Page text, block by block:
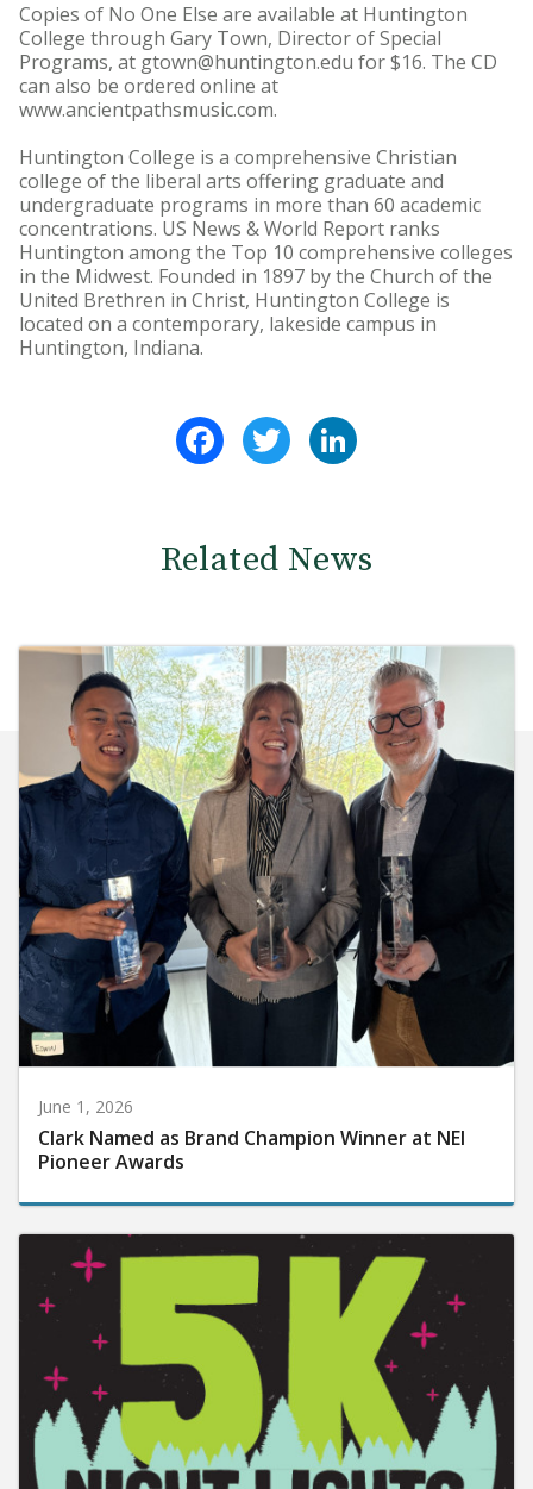
Copies of No One Else are available at Huntington
College through Gary Town, Director of Special
Programs, at gtown@huntington.edu for $16. The CD
can also be ordered online at
www.ancientpathsmusic.com.
Huntington College is a comprehensive Christian
college of the liberal arts offering graduate and
undergraduate programs in more than 60 academic
concentrations. US News & World Report ranks
Huntington among the Top 10 comprehensive colleges
in the Midwest. Founded in 1897 by the Church of the
United Brethren in Christ, Huntington College is
located on a contemporary, lakeside campus in
Huntington, Indiana.
FacebookTwitter
Related News
June 1, 2026
Clark Named as Brand Champion Winner at NEI
Pioneer Awards